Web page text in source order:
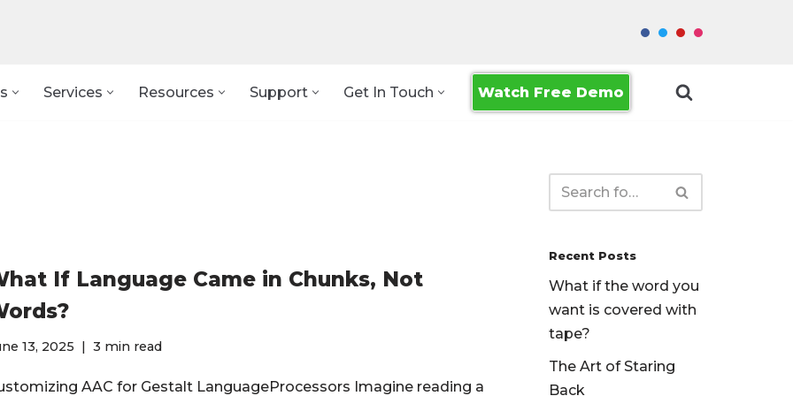
Services Resources Support Get In Touch Watch Free Demo
If Language Came in Chunks, Not
13, 2025 3 min read
AAC for Gestalt LanguageProcessors Imagine reading a
Recent Posts
What if the word you
want is covered with
tape?
The Art of Staring
Back